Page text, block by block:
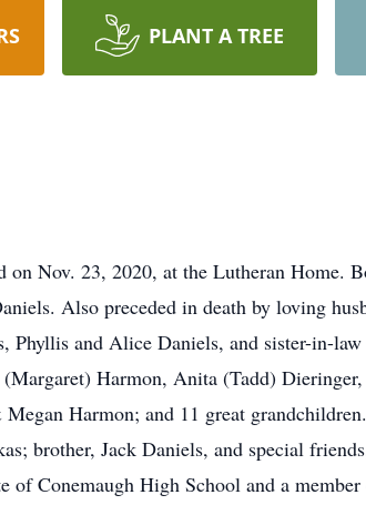
PLANT A TREE
Nov. 23, 2020, at the Lutheran Home.
Also preceded in death by loving
Phyllis and Alice Daniels, and sister-in-
Harmon, Anita (Tadd) Dieringer,
Harmon; and 11 great
brother, Jack Daniels, and special
Conemaugh High School and a